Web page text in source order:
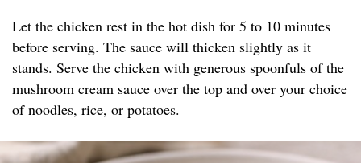
Let the chicken rest in the hot dish for 5 to 10 minutes
before serving. The sauce will thicken slightly as it
stands. Serve the chicken with generous spoonfuls of the
mushroom cream sauce over the top and over your choice
of noodles, rice, or potatoes.